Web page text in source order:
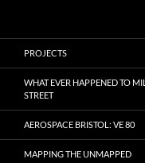
to
content
PROJECTS
WHAT EVER HAPPENED TO
STREET
AEROSPACE BRISTOL: VE 80
MAPPING THE UNMAPPED